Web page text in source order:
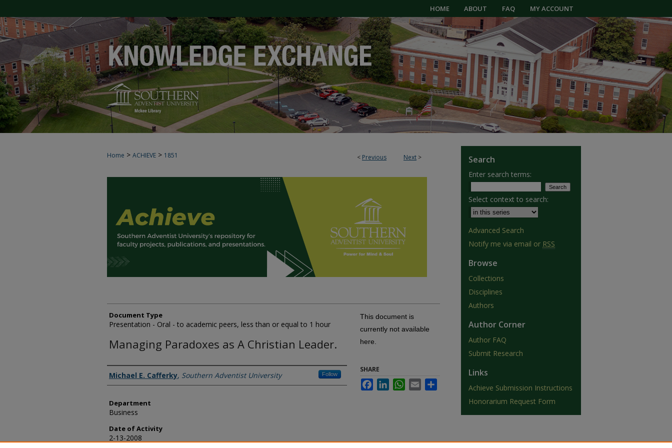
HOME ABOUT FAQ MY ACCOUNT
< Previous Next >
Home > ACHIEVE > 1851
ACHIEVE
Document Type
Presentation - Oral - to academic peers, less than or equal to 1 hour
Managing Paradoxes as A Christian Leader.
Authors
Michael E. Cafferky, Southern Adventist University Follow
Department
Business
Date of Activity
2-13-2008
This document is
currently not available
here.
SHARE
FacebookLinkedInWhatsApp
Email
Search
Enter search terms:
Select context to search:
Advanced Search
Notify me via email or RSS
Browse
Collections
Disciplines
Authors
Author Corner
Author FAQ
Submit Research
Links
Achieve Submission Instructions
Honorarium Request Form